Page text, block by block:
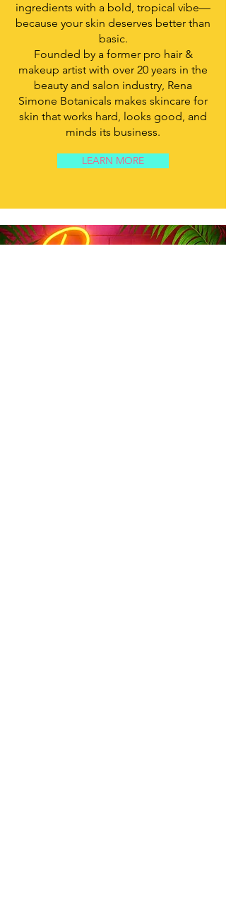
ingredients with a bold, tropical vibe—
because your skin deserves better than
basic.
Founded by a former pro hair &
makeup artist with over 20 years in the
beauty and salon industry, Rena
Simone Botanicals makes skincare for
skin that works hard, looks good, and
minds its business.
LEARN MORE